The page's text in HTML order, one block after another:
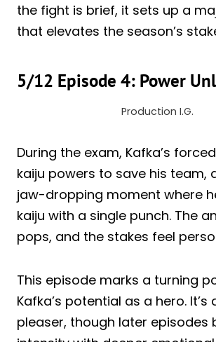
the fight is brief, it sets up a
that elevates the season’s
5/12 Episode 4: Power
Production I.G.
During the exam, Kafka’s
kaiju powers to save his team,
jaw-dropping moment where
kaiju with a single punch. The
pops, and the stakes feel
This episode marks a turning
Kafka’s potential as a hero.
pleaser, though later episodes